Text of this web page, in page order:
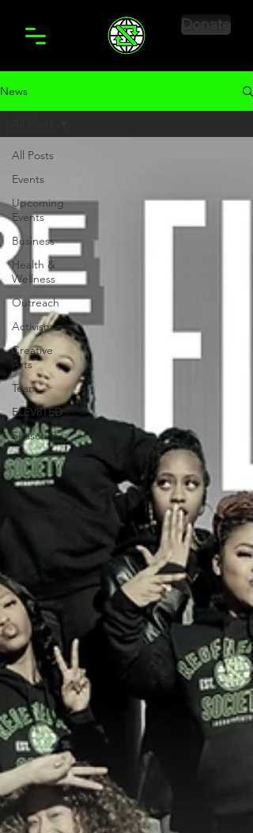
Donate
News
All Posts
Events
Upcoming
Events
Business
Health &
Wellness
Outreach
Activism
Creative
Arts
Team
ELEV8TED
Season 9